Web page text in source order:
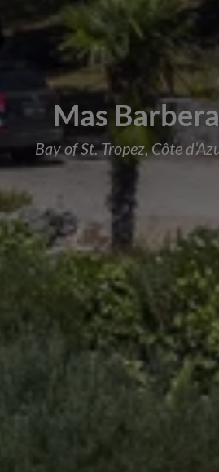
Mas
Bay of St. Tropez, Côte